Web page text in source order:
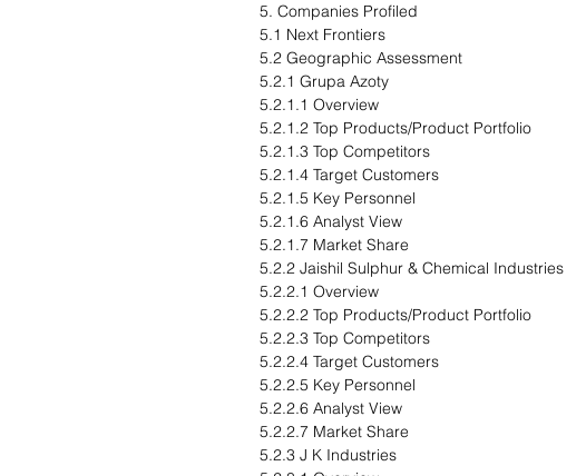
5. Companies Profiled
5.1 Next Frontiers
5.2 Geographic Assessment
5.2.1 Grupa Azoty
5.2.1.1 Overview
5.2.1.2 Top Products/Product Portfolio
5.2.1.3 Top Competitors
5.2.1.4 Target Customers
5.2.1.5 Key Personnel
5.2.1.6 Analyst View
5.2.1.7 Market Share
5.2.2 Jaishil Sulphur & Chemical Industries
5.2.2.1 Overview
5.2.2.2 Top Products/Product Portfolio
5.2.2.3 Top Competitors
5.2.2.4 Target Customers
5.2.2.5 Key Personnel
5.2.2.6 Analyst View
5.2.2.7 Market Share
5.2.3 J K Industries